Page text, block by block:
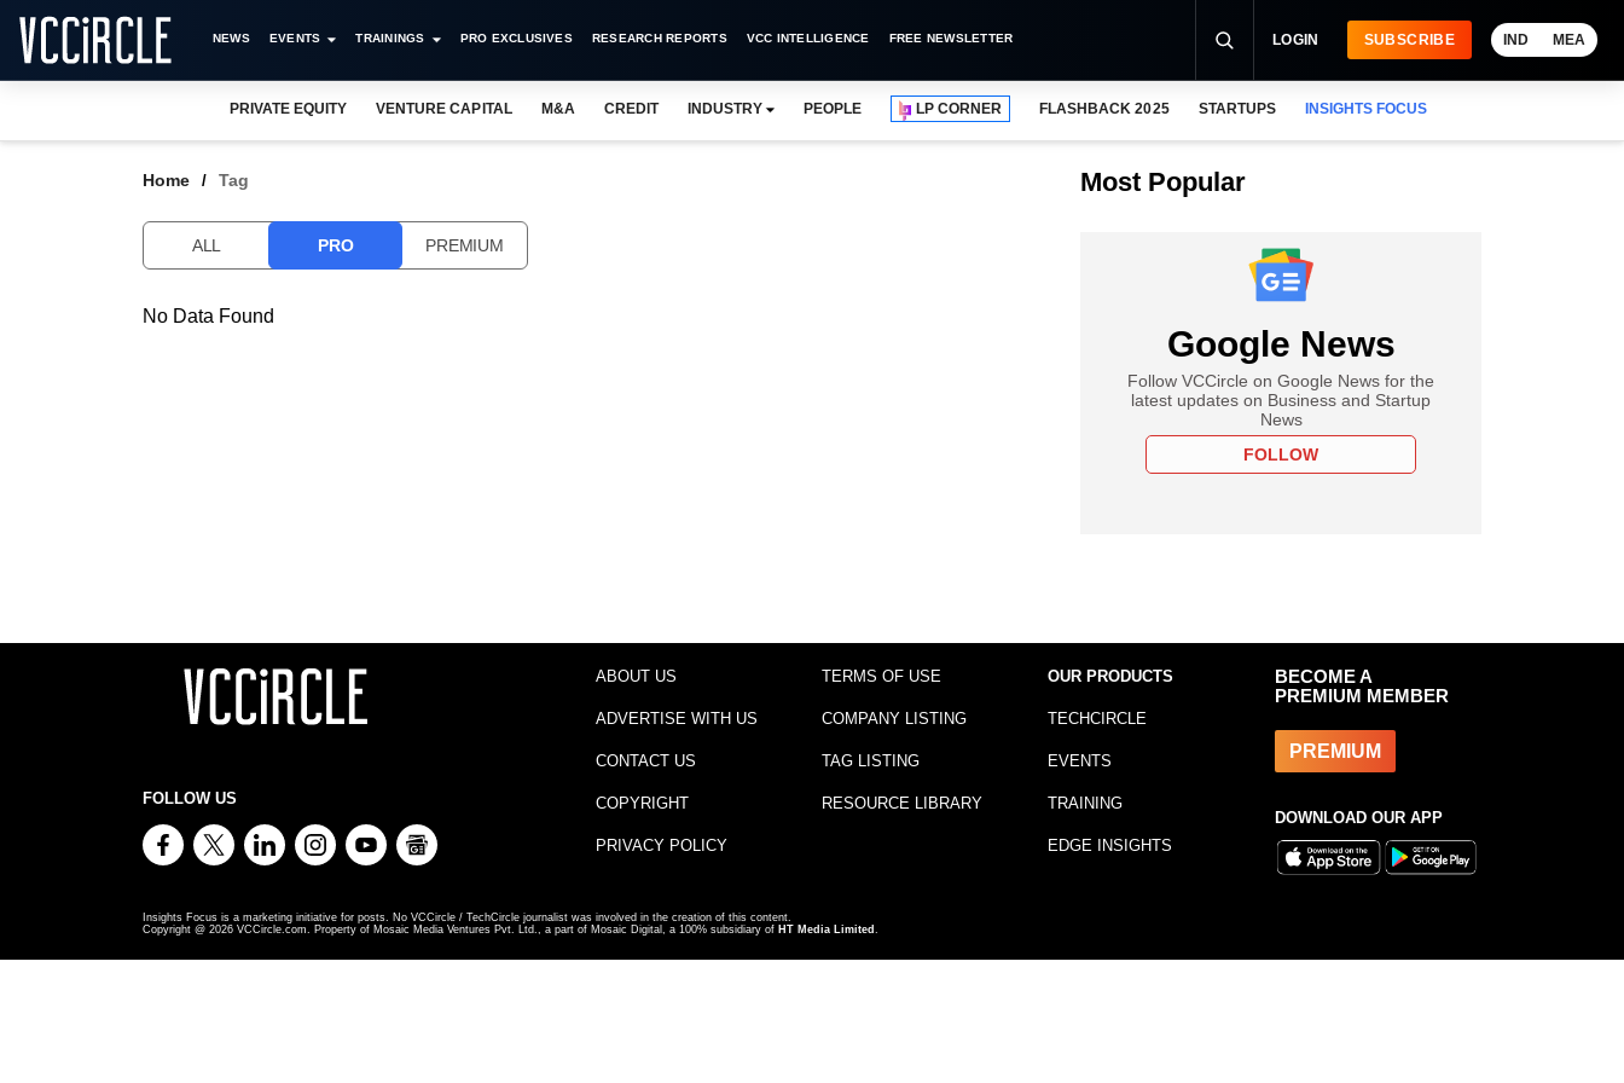
NEWS EVENTS TRAININGS PRO EXCLUSIVES RESEARCH REPORTS VCC INTELLIGENCE FREE NEWSLETTER LOGIN SUBSCRIBE IND MEA
PRIVATE EQUITY VENTURE CAPITAL M&A CREDIT INDUSTRY PEOPLE LP CORNER FLASHBACK 2025 STARTUPS INSIGHTS FOCUS
Home Tag
ALL PRO PREMIUM
No Data Found
Most Popular
Google News
Follow VCCircle on Google News for the
latest updates on Business and Startup
News
FOLLOW
FOLLOW US
ABOUT US
ADVERTISE WITH US
CONTACT US
COPYRIGHT
PRIVACY POLICY
TERMS OF USE
COMPANY LISTING
TAG LISTING
RESOURCE LIBRARY
OUR PRODUCTS
TECHCIRCLE
EVENTS
TRAINING
EDGE INSIGHTS
BECOME A
PREMIUM MEMBER
PREMIUM
DOWNLOAD OUR APP
Insights Focus is a marketing initiative for posts. No VCCircle / TechCircle journalist was involved in the creation of this content.
Copyright @ 2026 VCCircle.com. Property of Mosaic Media Ventures Pvt. Ltd., a part of Mosaic Digital, a 100% subsidiary of HT Media Limited .